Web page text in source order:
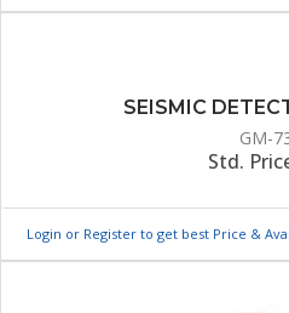
SEISMIC
GM-
Std.
Login or Register to get best Price &